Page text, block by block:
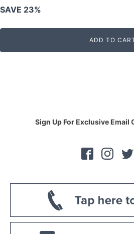
was:
RM610.00.RM469.00.
SAVE 23%
ADD TO
Sign Up For Exclusive Email